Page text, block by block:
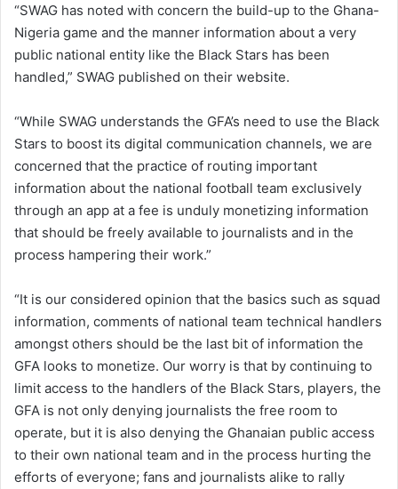
“SWAG has noted with concern the build-up to the Ghana-
Nigeria game and the manner information about a very
public national entity like the Black Stars has been
handled,” SWAG published on their website.
“While SWAG understands the GFA’s need to use the Black
Stars to boost its digital communication channels, we are
concerned that the practice of routing important
information about the national football team exclusively
through an app at a fee is unduly monetizing information
that should be freely available to journalists and in the
process hampering their work.”
“It is our considered opinion that the basics such as squad
information, comments of national team technical handlers
amongst others should be the last bit of information the
GFA looks to monetize. Our worry is that by continuing to
limit access to the handlers of the Black Stars, players, the
GFA is not only denying journalists the free room to
operate, but it is also denying the Ghanaian public access
to their own national team and in the process hurting the
efforts of everyone; fans and journalists alike to rally